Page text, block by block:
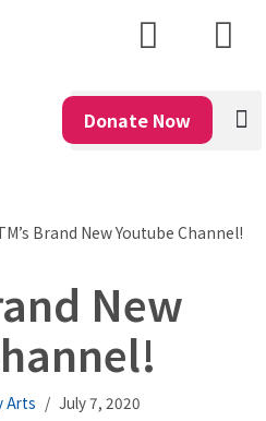
Donate Now
Brand New Youtube Channel!
New
Arts July 7, 2020